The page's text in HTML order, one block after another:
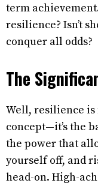
term
resilience? Isn’t
conquer all odds?
The
Well, resilience is
concept—it’s the
the power that
yourself off, and
head-on. High-